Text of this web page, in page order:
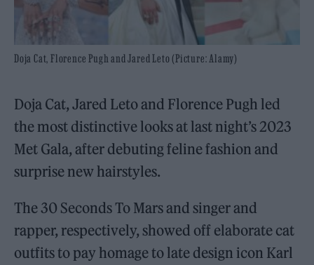
Doja Cat, Florence Pugh and Jared Leto (Picture: Alamy)
Doja Cat, Jared Leto and Florence Pugh led
the most distinctive looks at last night’s 2023
Met Gala, after debuting feline fashion and
surprise new hairstyles.
The 30 Seconds To Mars and singer and
rapper, respectively, showed off elaborate cat
outfits to pay homage to late design icon Karl